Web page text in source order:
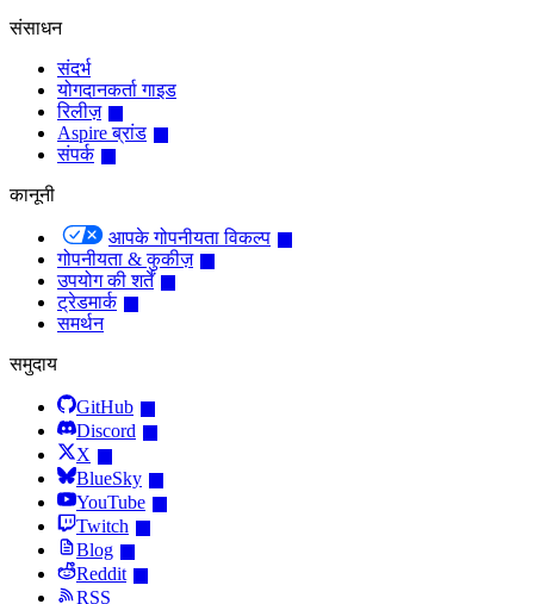
संसाधन
संदर्भ
योगदानकर्ता गाइड
रिलीज़
Aspire ब्रांड
संपर्क
कानूनी
आपके गोपनीयता विकल्प
गोपनीयता & कुकीज़
उपयोग की शर्तें
ट्रेडमार्क
समर्थन
समुदाय
GitHub
Discord
X
BlueSky
YouTube
Twitch
Blog
Reddit
RSS